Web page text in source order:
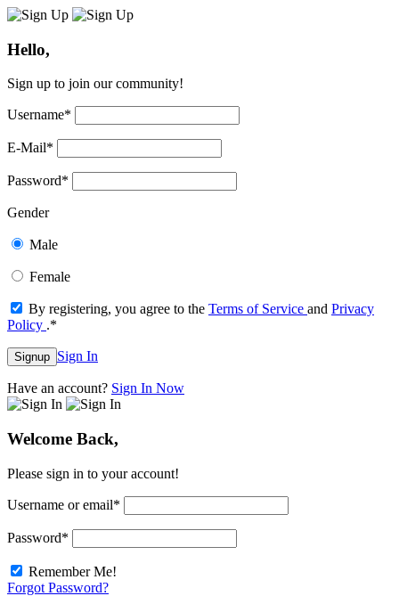
Hello,
Sign up to join our community!
Username*
E-Mail*
Password*
Gender
Male
Female
By registering, you agree to the Terms of Service and Privacy
Policy .*
Signup Sign In
Have an account? Sign In Now
Welcome Back,
Please sign in to your account!
Username or email*
Password*
Remember Me!
Forgot Password?